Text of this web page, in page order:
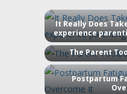
It Really Does
experience
The Parent
Postpartum